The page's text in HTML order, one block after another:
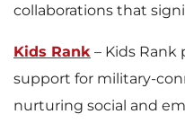
collaborations that
Kids Rank – Kids Rank
support for military-
nurturing social and